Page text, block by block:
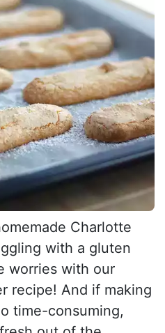
Charlotte
with a gluten
worries with our
recipe! And if making
time-consuming,